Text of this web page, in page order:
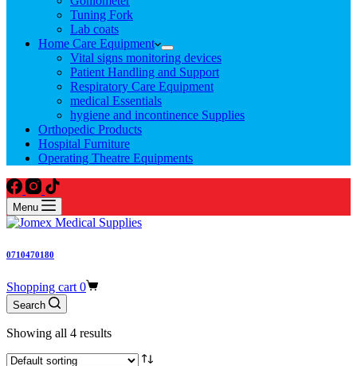
Tuning Fork
Lab coats
Home Care Equipment
Vital signs monitoring devices
Patient Handling and Support
Respiratory Care Equipment
medical Essentials
hygiene and incontinence Supplies
Orthopedic Products
Hospital Furniture
Operating Theatre Equipments
Menu
0710470180
Shopping cart 0
Search
Showing all 4 results